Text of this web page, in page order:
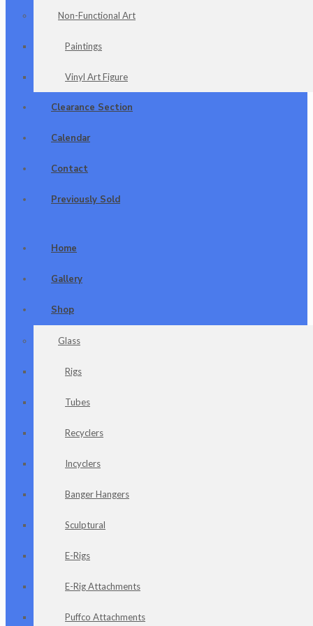
Non-Functional Art
Paintings
Vinyl Art Figure
Clearance Section
Calendar
Contact
Previously Sold
Home
Gallery
Shop
Glass
Rigs
Tubes
Recyclers
Incyclers
Banger Hangers
Sculptural
E-Rigs
E-Rig Attachments
Puffco Attachments